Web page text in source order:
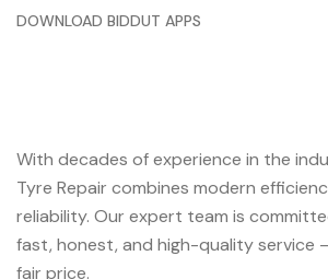
DOWNLOAD BIDDUT APPS
With decades of experience in the
Tyre Repair combines modern
reliability. Our expert team is
fast, honest, and high-quality service
fair price.